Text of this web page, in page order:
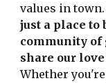
values in town.
just a place to
community of
share our
Whether